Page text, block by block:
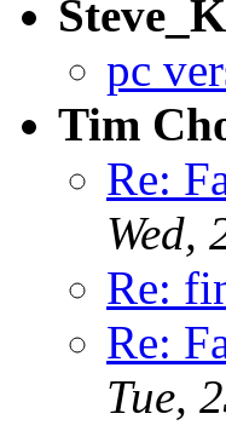
pc
Tim
Re:
Wed,
Re:
Re:
Tue,